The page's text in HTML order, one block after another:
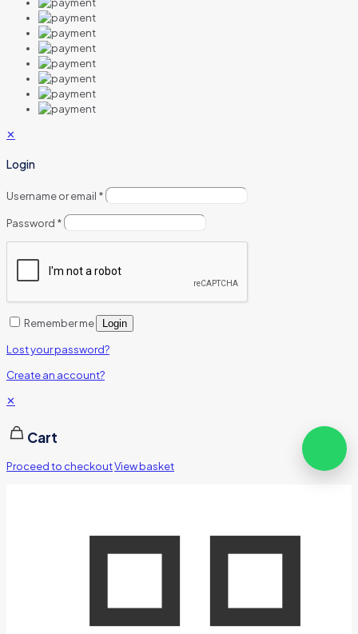
✕
Login
Username or email *
Password *
Remember me Login
Lost your password?
Create an account?
✕
Cart
Proceed to checkoutView basket